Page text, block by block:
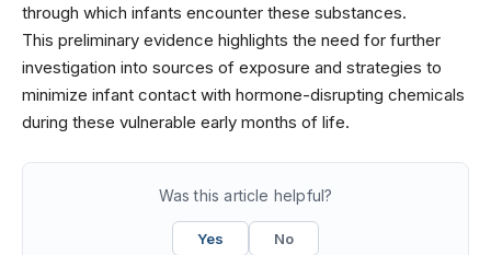
through which infants encounter these substances.
This preliminary evidence highlights the need for further
investigation into sources of exposure and strategies to
minimize infant contact with hormone-disrupting chemicals
during these vulnerable early months of life.
Was this article helpful?
Yes No